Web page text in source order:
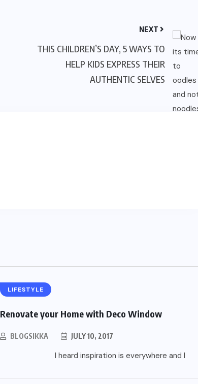
NEXT
THIS CHILDREN’S DAY, 5 WAYS TO
HELP KIDS EXPRESS THEIR
AUTHENTIC SELVES
LIFESTYLE
Renovate your Home with Deco Window
BLOGSIKKA JULY 10, 2017
I heard inspiration is everywhere and I